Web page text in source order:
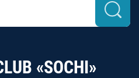
«SOCHI»